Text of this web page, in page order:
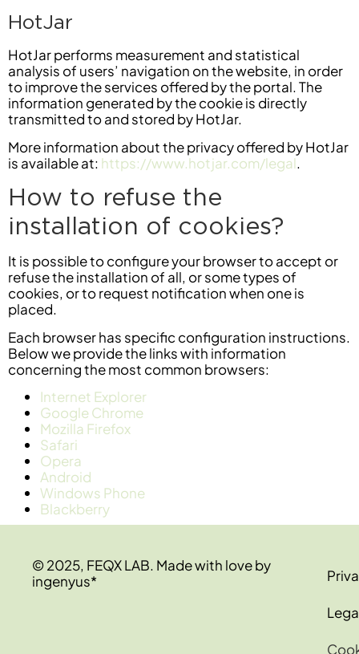
HotJar
HotJar performs measurement and statistical
analysis of users’ navigation on the website, in order
to improve the services offered by the portal. The
information generated by the cookie is directly
transmitted to and stored by HotJar.
More information about the privacy offered by HotJar
is available at: https://www.hotjar.com/legal.
How to refuse the
installation of cookies?
It is possible to configure your browser to accept or
refuse the installation of all, or some types of
cookies, or to request notification when one is
placed.
Each browser has specific configuration instructions.
Below we provide the links with information
concerning the most common browsers:
Internet Explorer
Google Chrome
Mozilla Firefox
Safari
Opera
Android
Windows Phone
Blackberry
© 2025, FEQX LAB. Made with love by
ingenyus*